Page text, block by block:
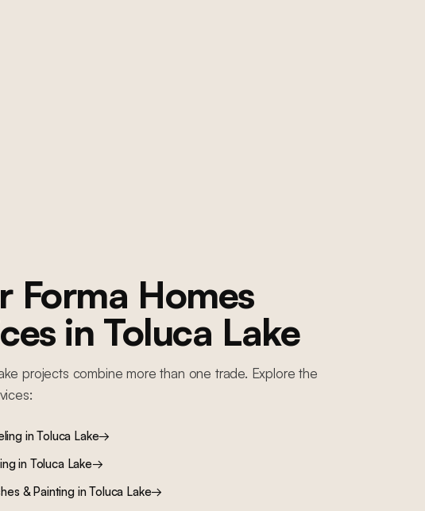
Forma Homes
in Toluca Lake
projects combine more than one trade. Explore the
inToluca Lake→
in Toluca Lake→
& PaintinginToluca Lake→